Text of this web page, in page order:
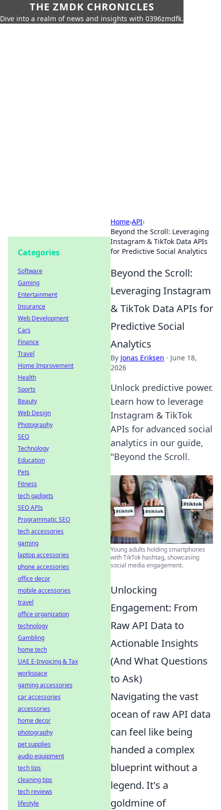
THE ZMDK CHRONICLES
Dive into a realm of news and insights with 0396zmdfk.
Home›API›
Beyond the Scroll: Leveraging
Instagram & TikTok Data APIs
for Predictive Social Analytics
Beyond the Scroll:
Leveraging Instagram
& TikTok Data APIs for
Predictive Social
Analytics
By Jonas Eriksen · June 18,
2026
Unlock predictive power.
Learn how to leverage
Instagram & TikTok
APIs for advanced social
analytics in our guide,
"Beyond the Scroll.
Young adults holding smartphones
with TikTok hashtag, showcasing
social media engagement.
Unlocking
Engagement: From
Raw API Data to
Actionable Insights
(And What Questions
to Ask)
Navigating the vast
ocean of raw API data
can feel like being
handed a complex
blueprint without a
legend. It's a
goldmine of
Categories
Software
Gaming
Entertainment
Insurance
Web Development
Cars
Finance
Travel
Home Improvement
Health
Sports
Beauty
Web Design
Photography
SEO
Technology
Education
Pets
Fitness
tech gadgets
SEO APIs
Programmatic SEO
tech accessories
gaming
laptop accessories
phone accessories
office decor
mobile accessories
travel
office organization
technology
Gambling
home tech
UAE E-Invoicing & Tax
workspace
gaming accessories
car accessories
accessories
home decor
photography
pet supplies
audio equipment
tech tips
cleaning tips
tech reviews
lifestyle